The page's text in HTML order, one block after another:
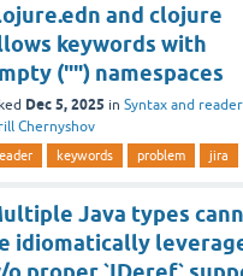
and clojure
keywords with
("") namespaces
Dec 5, 2025 in Syntax and reader
Chernyshov
keywords problem jira
Java types
idiomatically